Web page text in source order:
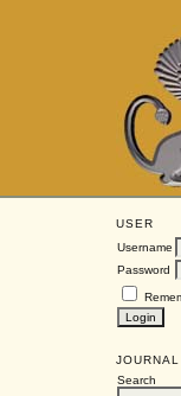
USER
Username
Password
Search